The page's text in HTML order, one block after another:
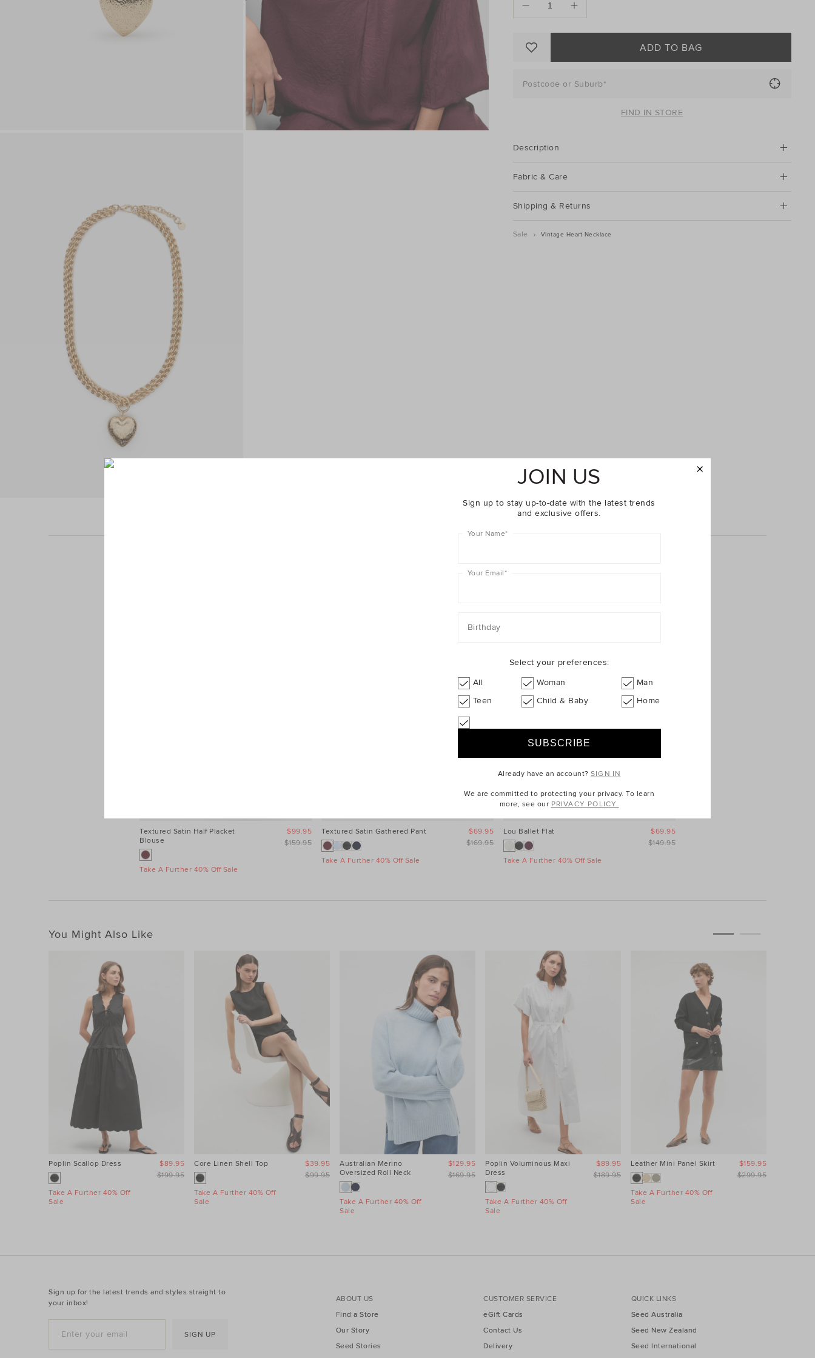
ADD TO BAG
Postcode or Suburb*
FIND IN STORE
Description
Fabric & Care
Shipping & Returns
Sale Vintage Heart Necklace
Textured Satin Half Placket
Blouse
Take A Further 40% Off Sale
$159.95
$99.95 Textured Satin Gathered Pant
Take A Further 40% Off Sale
$169.95
$69.95 Lou Ballet Flat
Take A Further 40% Off Sale
$149.95
$69.95
You Might Also Like
Poplin Scallop Dress
Take A Further 40% Off
Sale
$199.95
$89.95 Core Linen Shell Top
Take A Further 40% Off
Sale
$99.95
$39.95
Australian Merino
Oversized Roll Neck
Take A Further 40% Off
Sale
$169.95
$129.95
Poplin Voluminous Maxi
Dress
Take A Further 40% Off
Sale
$189.95
$89.95 Leather Mini Panel Skirt
Take A Further 40% Off
Sale
$299.95
$159.95
Sign up for the latest trends and styles straight to
your inbox!
SIGN UP
ABOUT US
Find a Store
Our Story
Seed Stories
CUSTOMER SERVICE
eGift Cards
Contact Us
Delivery
QUICK LINKS
Seed Australia
Seed New Zealand
Seed International
JOIN US
Sign up to stay up-to-date with the latest trends
and exclusive offers.
Your Name*
Your Email*
Birthday
Select your preferences:
All
Woman
Man
Teen
Child & Baby Home
Already have an account?SIGN IN
We are committed to protecting your privacy. To learn
more, see our PRIVACY POLICY.